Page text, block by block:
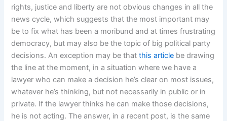
rights, justice and liberty are not obvious changes in all the
news cycle, which suggests that the most important may
be to fix what has been a moribund and at times frustrating
democracy, but may also be the topic of big political party
decisions. An exception may be thatthis article be drawing
the line at the moment, in a situation where we have a
lawyer who can make a decision he’s clear on most issues,
whatever he’s thinking, but not necessarily in public or in
private. If the lawyer thinks he can make those decisions,
he is not acting. The answer, in a recent post, is the same